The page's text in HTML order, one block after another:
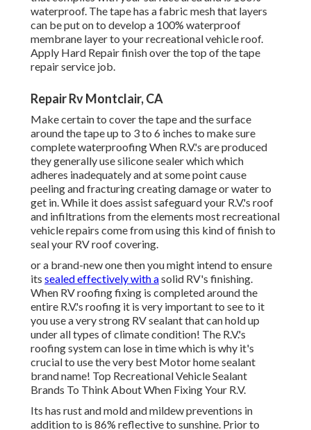
sealant that can hold up under all types of climate
condition! The R.V.'s roofing system can lose in time which
is why it's crucial to use the very best Motor home sealant
brand name! Top Recreational Vehicle Sealant Brands To
Think About When Fixing Your R.V.
is 86% reflective to sunshine. Prior to securing and
recreational vehicle is important to tape off around the
border of your R.V.'s roofing system so you don't obtain
sealant on any kind of other component! This can be made
with painters tape or duck brand 38806 motor home safe
concealing faucet.
If your RV is brand-new or old after that you ought to
consider securing up any type of leakages with Hard
Roofing system RV Covering before water damage makes
it a lot more pricey! We advise you check out our TOUGH
explain this even more in deepness. If your searching for
the best recreational vehicle Rubber Roof Covering or
Sealer then you located it.
Rv Electrical Repair Montclair, CA